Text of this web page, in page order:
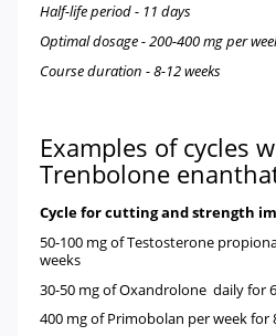
Half-life period - 11 days
Optimal dosage - 200-400 mg per
Course duration - 8-12 weeks
Examples of cycles
Trenbolone
Cycle for cutting and strength
50-100 mg ofTestosterone
weeks
30-50 mg ofOxandrolone daily for
400 mg ofPrimobolan per week for